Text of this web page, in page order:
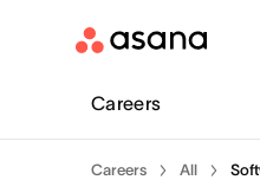
Careers
Careers All